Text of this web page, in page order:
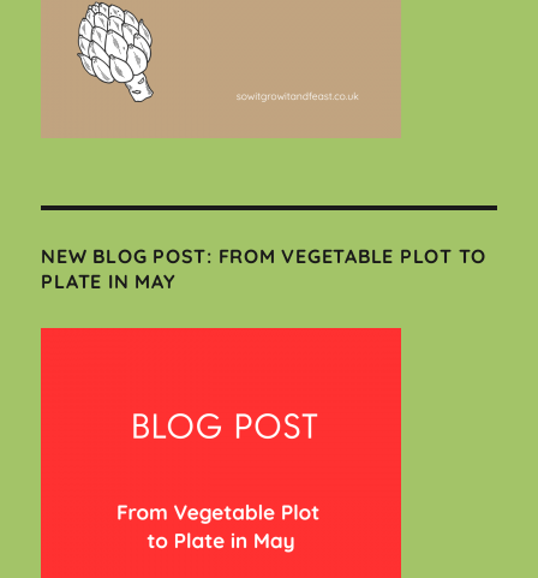
NEW BLOG POST: FROM VEGETABLE PLOT TO
PLATE IN MAY